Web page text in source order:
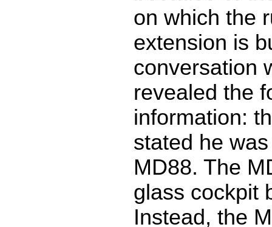
on which the
extension is
conversation
revealed the
information:
stated he
MD88. The
glass cockpit
Instead, the